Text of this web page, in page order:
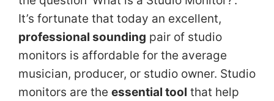
It’s fortunate that today an excellent,
professional sounding pair of studio
monitors is affordable for the average
musician, producer, or studio owner. Studio
monitors are the essential tool that help